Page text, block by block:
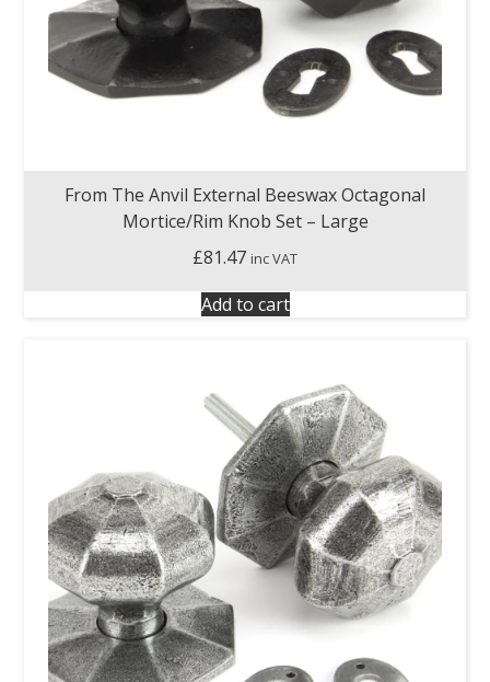
From The Anvil External Beeswax Octagonal
Mortice/Rim Knob Set – Large
£81.47 inc VAT
Add to cart